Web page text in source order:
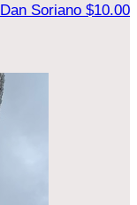
Dan Soriano $10.00